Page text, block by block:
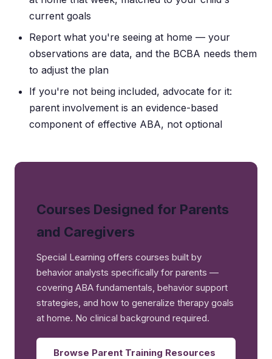
current goals
Report what you're seeing at home — your
observations are data, and the BCBA needs them
to adjust the plan
If you're not being included, advocate for it:
parent involvement is an evidence-based
component of effective ABA, not optional
Courses Designed for Parents
and Caregivers
Special Learning offers courses built by
behavior analysts specifically for parents —
covering ABA fundamentals, behavior support
strategies, and how to generalize therapy goals
at home. No clinical background required.
Browse Parent Training Resources